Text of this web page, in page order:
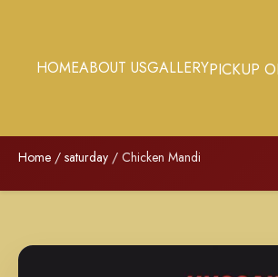
HOMEABOUT USGALLERYPICKUP
Home / saturday / Chicken Mandi